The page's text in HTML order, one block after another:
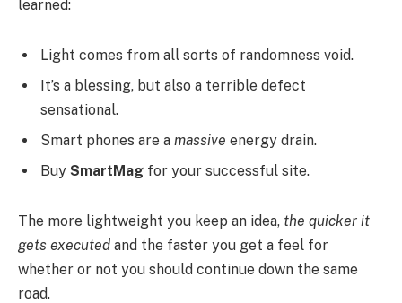
learned:
Light comes from all sorts of randomness void.
It’s a blessing, but also a terrible defect
sensational.
Smart phones are a massive energy drain.
Buy SmartMag for your successful site.
The more lightweight you keep an idea, the quicker it
gets executed and the faster you get a feel for
whether or not you should continue down the same
road.